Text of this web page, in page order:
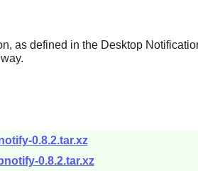
as defined in the Desktop
0.8.2.tar.xz
0.8.2.tar.xz